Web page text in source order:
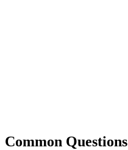
Common Questions